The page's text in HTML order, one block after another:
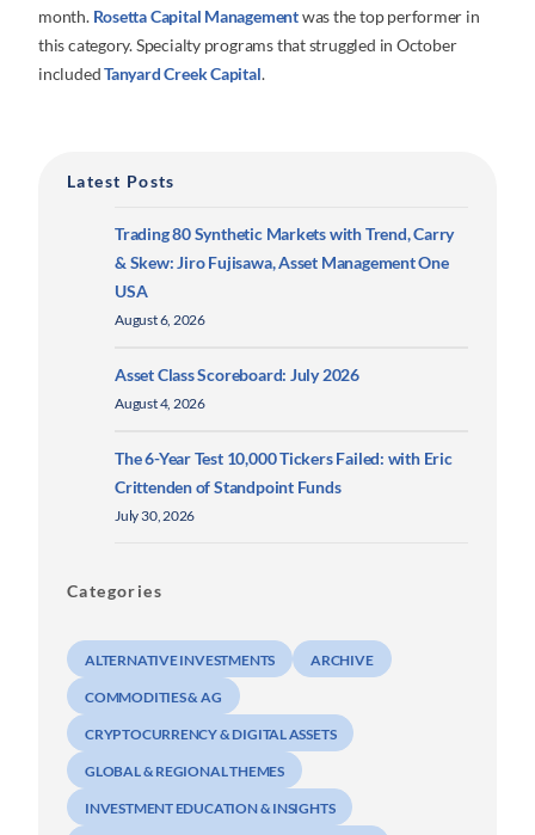
month. Rosetta Capital Managementwas the top performer in
this category. Specialty programs that struggled in October
includedTanyard Creek Capital.
Latest Posts
Trading 80 Synthetic Markets with Trend, Carry
& Skew: Jiro Fujisawa, Asset Management One
USA
August 6, 2026
Asset Class Scoreboard: July 2026
August 4, 2026
The 6-Year Test 10,000 Tickers Failed: with Eric
Crittenden of Standpoint Funds
July 30, 2026
Categories
ALTERNATIVE INVESTMENTS ARCHIVE
COMMODITIES & AG
CRYPTOCURRENCY & DIGITAL ASSETS
GLOBAL & REGIONAL THEMES
INVESTMENT EDUCATION & INSIGHTS